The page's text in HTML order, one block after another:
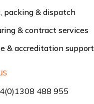
packing & dispatch
& contract services
& accreditation support
488 955